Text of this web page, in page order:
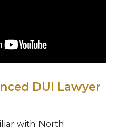
DUI Lawyer
with North